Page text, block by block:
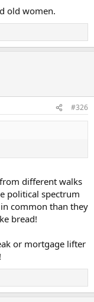
old women.
#326
different walks
political spectrum
common than they
bread!
or mortgage lifter